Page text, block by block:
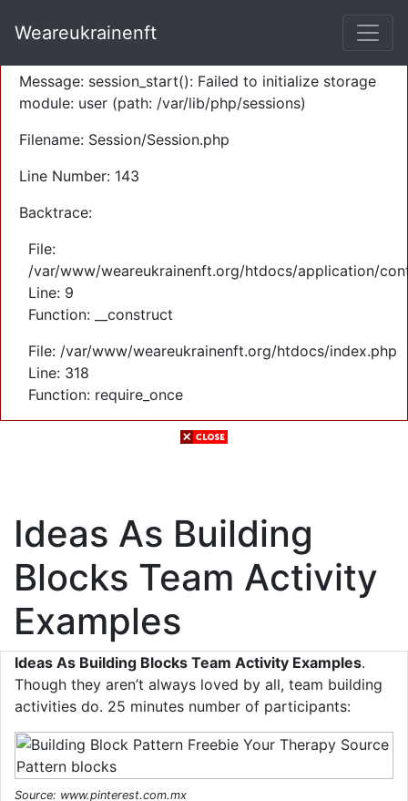
Severity: Warning
Message: session_start(): Failed to initialize storage
module: user (path: /var/lib/php/sessions)
Filename: Session/Session.php
Line Number: 143
Backtrace:
File:
/var/www/weareukrainenft.org/htdocs/application/
Line: 9
Function: __construct
File: /var/www/weareukrainenft.org/htdocs/index.php
Line: 318
Function: require_once
Weareukrainenft
Ideas As Building
Blocks Team Activity
Examples
Ideas As Building Blocks Team Activity Examples.
Though they aren’t always loved by all, team building
activities do. 25 minutes number of participants:
Source: www.pinterest.com.mx